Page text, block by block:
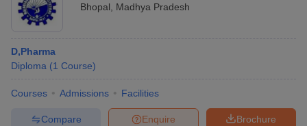
Bhopal
Madhya Pradesh
D,Pharma
Diploma (1 Course)
Courses Admissions Facilities
Brochure
Enquire
Compare